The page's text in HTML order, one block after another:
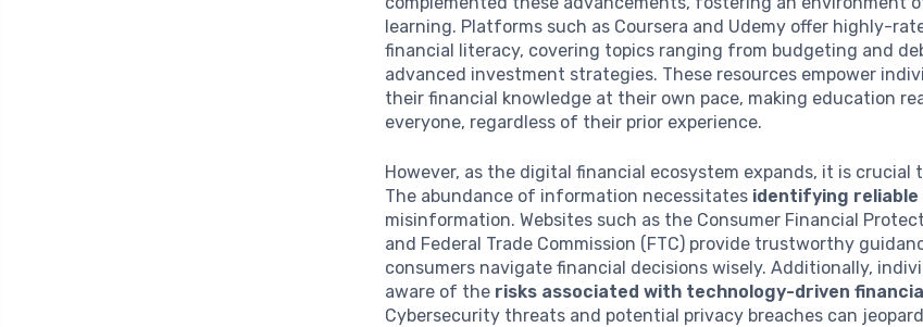
learning. Platforms such as Coursera and Udemy offer highly-
financial literacy, covering topics ranging from budgeting and
advanced investment strategies. These resources empower
their financial knowledge at their own pace, making education
everyone, regardless of their prior experience.
However, as the digital financial ecosystem expands, it is crucial
The abundance of information necessitates identifying reliable
misinformation. Websites such as the Consumer Financial
and Federal Trade Commission (FTC) provide trustworthy
consumers navigate financial decisions wisely. Additionally,
aware of the risks associated with technology-driven
Cybersecurity threats and potential privacy breaches can